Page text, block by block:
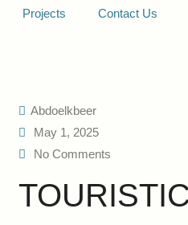
Projects Contact Us
Abdoelkbeer
May 1, 2025
No Comments